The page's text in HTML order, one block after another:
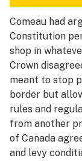
Comeau had
Constitution
shop in
Crown
meant to stop
border but
rules and
from another
of Canada
and levy